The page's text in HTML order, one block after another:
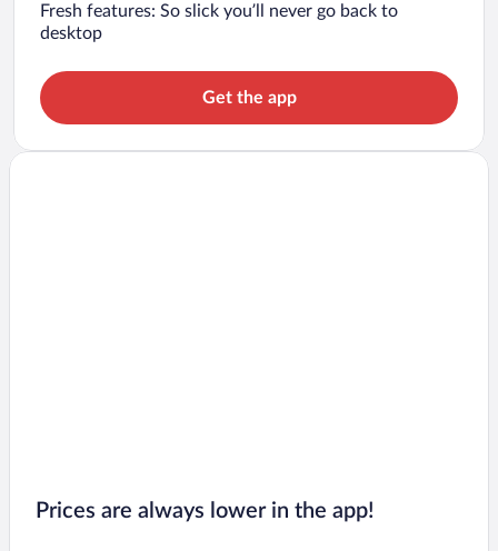
Fresh features: So slick you’ll never go back to
desktop
Get the app
Prices are always lower in the app!